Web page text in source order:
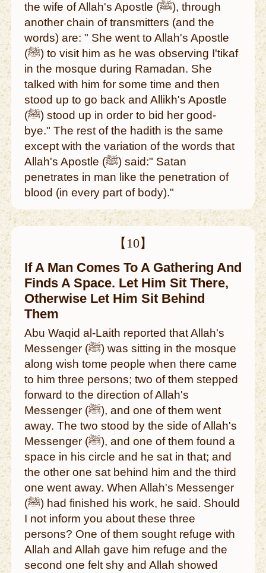
the wife of Allah's Apostle (ﷺ), through
another chain of transmitters (and the
words) are: " She went to Allah's Apostle
(ﷺ) to visit him as he was observing I'tikaf
in the mosque during Ramadan. She
talked with him for some time and then
stood up to go back and Allikh's Apostle
(ﷺ) stood up in order to bid her good-
bye." The rest of the hadith is the same
except with the variation of the words that
Allah's Apostle (ﷺ) said:" Satan
penetrates in man like the penetration of
blood (in every part of body)."
【10】
If A Man Comes To A Gathering And
Finds A Space. Let Him Sit There,
Otherwise Let Him Sit Behind
Them
Abu Waqid al-Laith reported that Allah's
Messenger (ﷺ) was sitting in the mosque
along wish tome people when there came
to him three persons; two of them stepped
forward to the direction of Allah's
Messenger (ﷺ), and one of them went
away. The two stood by the side of Allah's
Messenger (ﷺ), and one of them found a
space in his circle and he sat in that; and
the other one sat behind him and the third
one went away. When Allah's Messenger
(ﷺ) had finished his work, he said. Should
I not inform you about these three
persons? One of them sought refuge with
Allah and Allah gave him refuge and the
second one felt shy and Allah showed